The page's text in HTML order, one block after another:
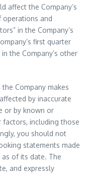
affect the Company’s
operations and
in the Company’s
first quarter
the Company’s other
Company makes
by inaccurate
or by known or
factors, including those
you should not
statements made
as of its date. The
and expressly